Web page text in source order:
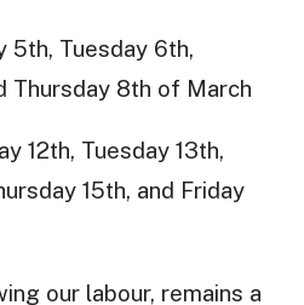
5th, Tuesday 6th,
Thursday 8th of March
12th, Tuesday 13th,
15th, and Friday
our labour, remains a